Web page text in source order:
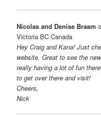
Nicolas and Denise Braam
Victoria BC Canada
Hey Craig and Kana! Just
website. Great to see the
really having a lot of fun
to get over there and visit!
Cheers,
Nick